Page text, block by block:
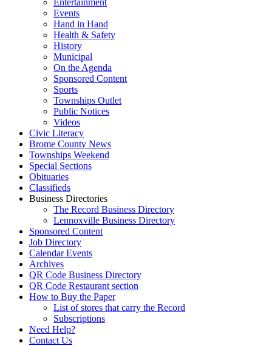
Events
Hand in Hand
Health & Safety
History
Municipal
On the Agenda
Sponsored Content
Sports
Townships Outlet
Public Notices
Videos
Civic Literacy
Brome County News
Townships Weekend
Special Sections
Obituaries
Classifieds
Business Directories
The Record Business Directory
Lennoxville Business Directory
Sponsored Content
Job Directory
Calendar Events
Archives
QR Code Business Directory
QR Code Restaurant section
How to Buy the Paper
List of stores that carry the Record
Subscriptions
Need Help?
Contact Us